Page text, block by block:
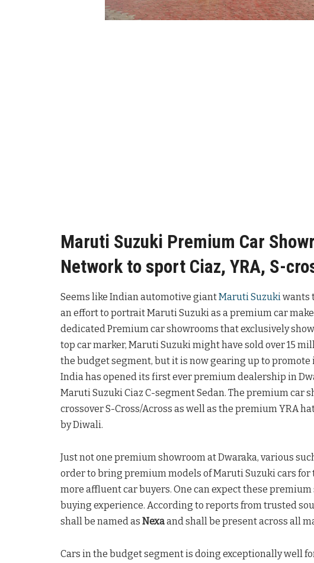
Maruti Suzuki Premium Car
Network to sport Ciaz, YRA, S-
Seems like Indian automotive giantMaruti Suzuki wants
an effort to portrait Maruti Suzuki as a premium car
dedicated Premium car showrooms that exclusively
top car marker, Maruti Suzuki might have sold over 15
the budget segment, but it is now gearing up to promote
India has opened its first ever premium dealership in
Maruti Suzuki Ciaz C-segment Sedan. The premium car
crossover S-Cross/Across as well as the premium YRA
by Diwali.
Just not one premium showroom at Dwaraka, various
order to bring premium models of Maruti Suzuki cars
more affluent car buyers. One can expect these
buying experience. According to reports from trusted
shall be named as Nexaand shall be present across all
Cars in the budget segment is doing exceptionally well